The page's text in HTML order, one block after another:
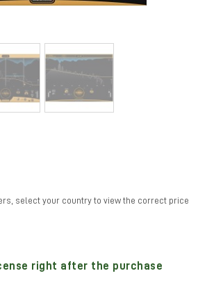
select your country to view the correct price
right after the purchase